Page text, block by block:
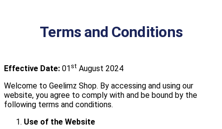
Terms and Conditions
Effective Date: 01 st August 2024
Welcome to Geelimz Shop. By accessing and using our
website, you agree to comply with and be bound by the
following terms and conditions.
Use of the Website